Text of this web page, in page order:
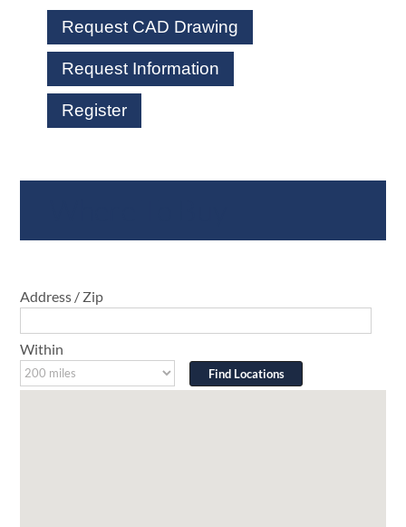
Request CAD Drawing
Request Information
Register
Address / Zip
Within